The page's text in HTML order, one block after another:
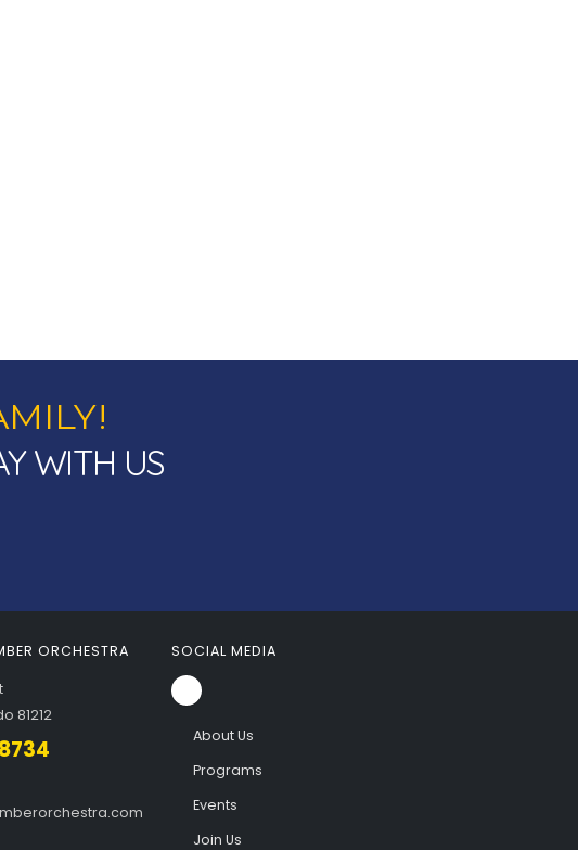
WITH US
ORCHESTRA
81212
SOCIAL MEDIA
About Us
Programs
Events
Join Us